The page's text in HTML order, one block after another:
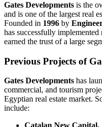
Gates Developments is the
and is one of the largest real
Founded in 1996 by
has successfully implemented
earned the trust of a large
Previous Projects of
Gates Developments has
commercial, and tourism
Egyptian real estate market.
include: